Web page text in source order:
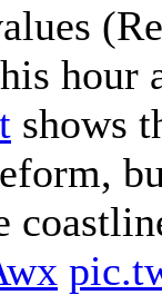
hour
shows